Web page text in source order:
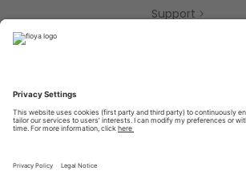
Support
Partners